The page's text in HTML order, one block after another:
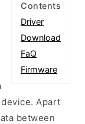
Contents
Driver
Download
FaQ
Firmware
Apart
between